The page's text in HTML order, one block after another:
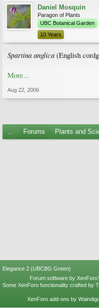
Daniel Mosquin
Paragon of Plants
UBC Botanical Garden
10 Years
Spartina anglica (English
More...
Aug 22, 2006
... Forums Plants and
Elegance 2 (UBCBG Green)
Forum software by
Some XenForo functionality crafted by
XenForo add-ons by